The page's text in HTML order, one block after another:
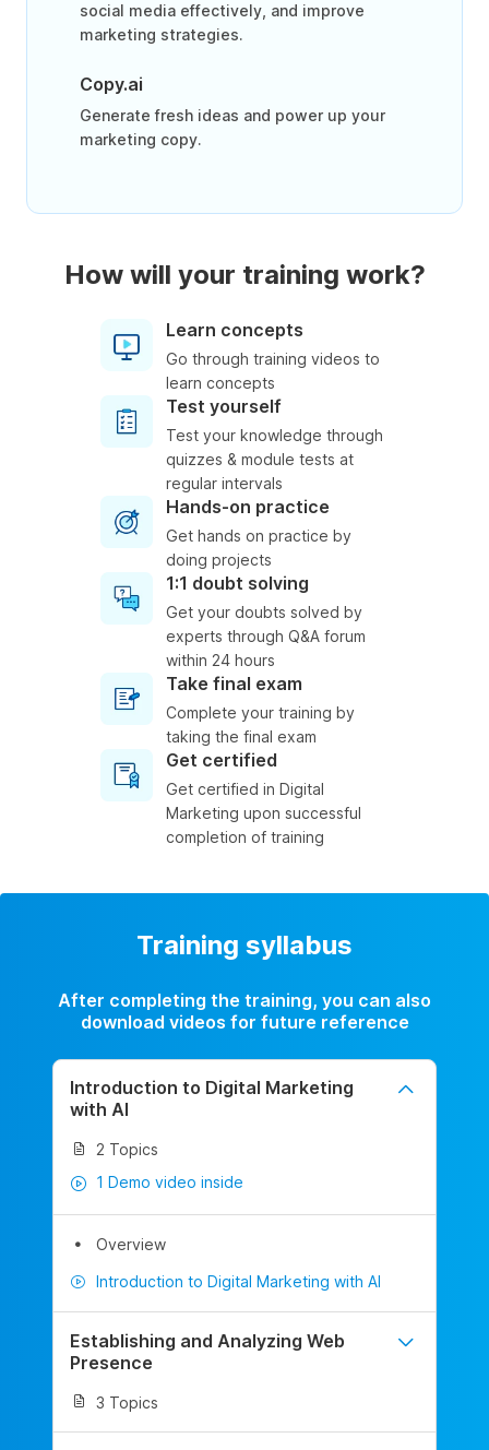
social media effectively, and improve
marketing strategies.
Copy.ai
Generate fresh ideas and power up your
marketing copy.
How will your training work?
Learn concepts
Go through training videos to
learn concepts
Test yourself
Test your knowledge through
quizzes & module tests at
regular intervals
Hands-on practice
Get hands on practice by
doing projects
1:1 doubt solving
Get your doubts solved by
experts through Q&A forum
within 24 hours
Take final exam
Complete your training by
taking the final exam
Get certified
Get certified in Digital
Marketing upon successful
completion of training
Training syllabus
After completing the training, you can also
download videos for future reference
Introduction to Digital Marketing
with AI
2 Topics
1 Demo video inside
Overview
Introduction to Digital Marketing with AI
Establishing and Analyzing Web
Presence
3 Topics